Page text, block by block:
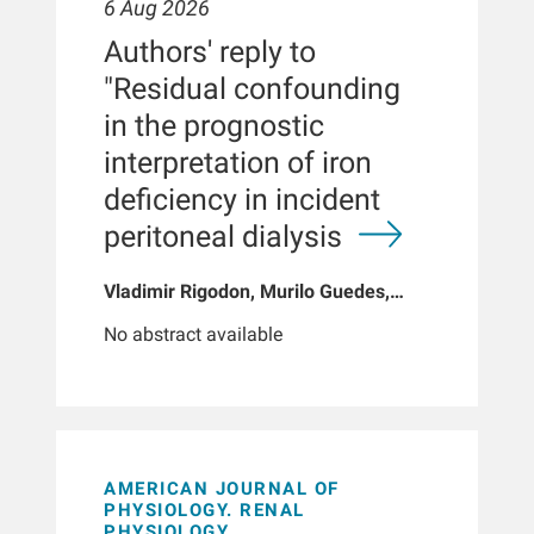
6 Aug 2026
Authors' reply to
"Residual confounding
in the prognostic
interpretation of iron
deficiency in incident
peritoneal dialysis
Vladimir Rigodon, Murilo Guedes,
Jiao, Len A Usvyat, Dinesh K Chatoth,
No abstract available
AMERICAN JOURNAL OF
PHYSIOLOGY. RENAL